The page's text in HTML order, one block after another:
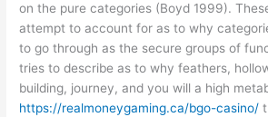
on the pure categories (Boyd 1999).
attempt to account for as to why
to go through as the secure groups of
tries to describe as to why feathers,
building, journey, and you will a high
https://realmoneygaming.ca/bgo-casino/